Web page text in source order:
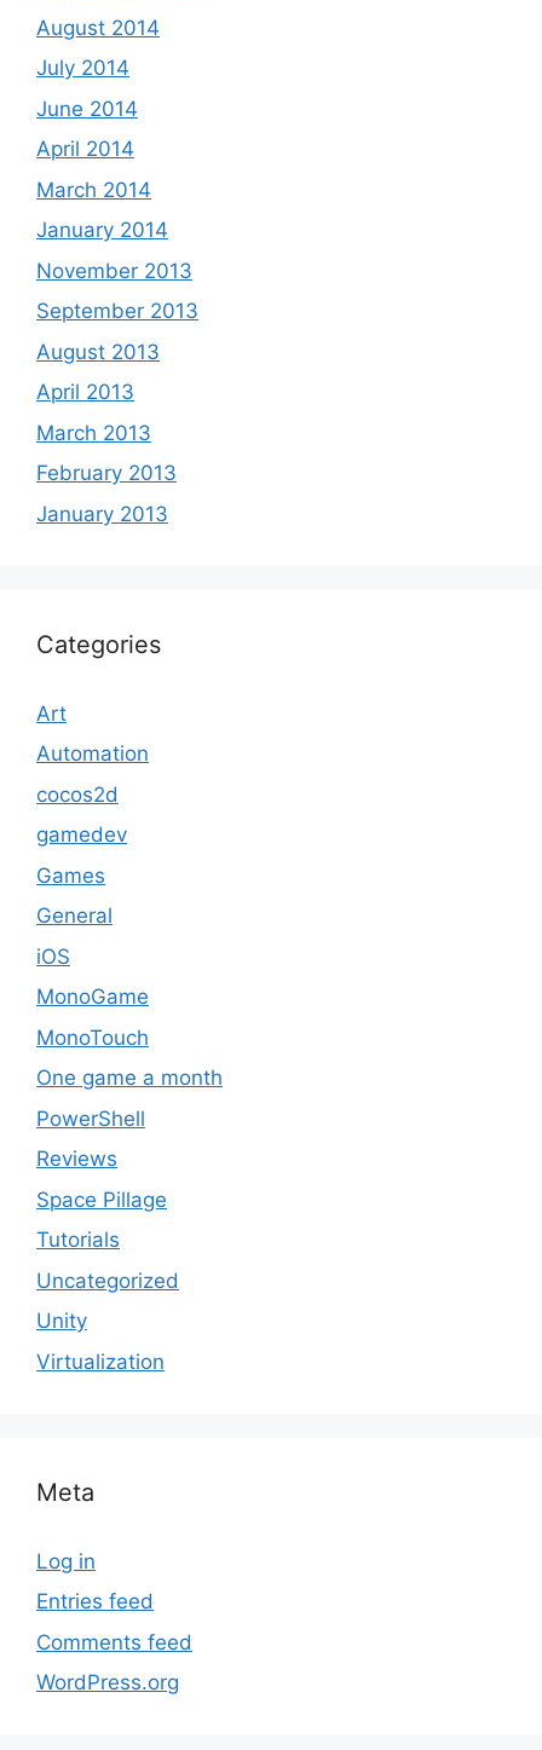
August 2014
July 2014
June 2014
April 2014
March 2014
January 2014
November 2013
September 2013
August 2013
April 2013
March 2013
February 2013
January 2013
Categories
Art
Automation
cocos2d
gamedev
Games
General
iOS
MonoGame
MonoTouch
One game a month
PowerShell
Reviews
Space Pillage
Tutorials
Uncategorized
Unity
Virtualization
Meta
Log in
Entries feed
Comments feed
WordPress.org